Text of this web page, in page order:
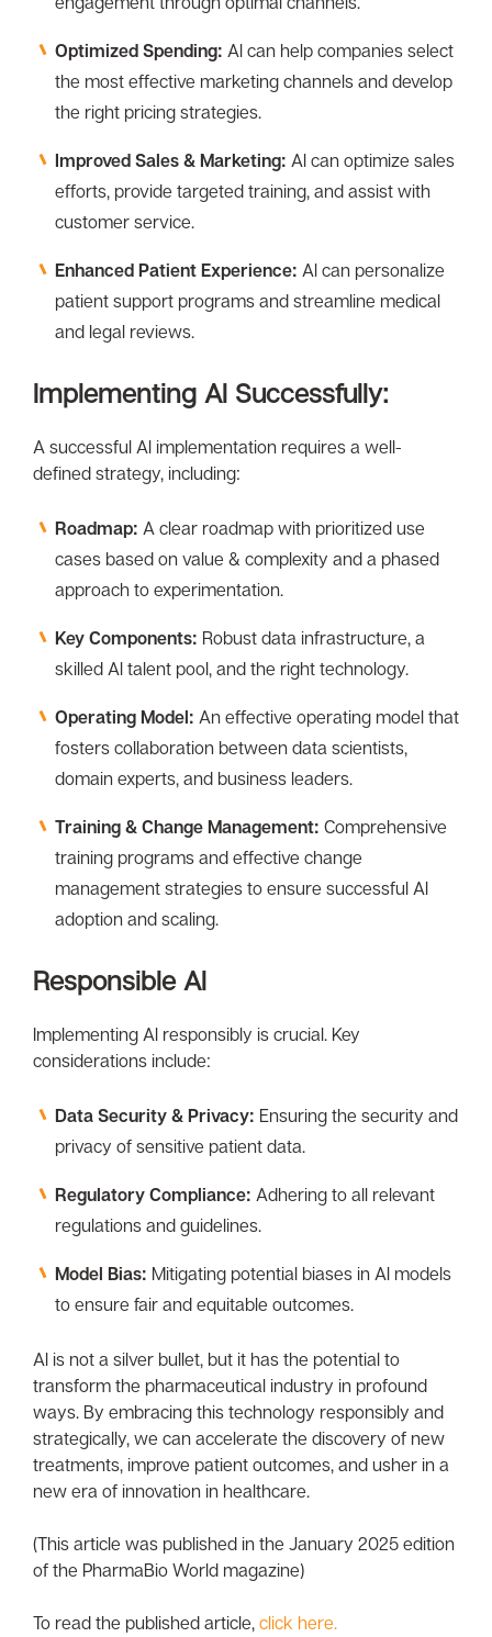
Optimized Spending: Al can help companies select
the most effective marketing channels and develop
the right pricing strategies.
Improved Sales & Marketing: Al can optimize sales
efforts, provide targeted training, and assist with
customer service.
Enhanced Patient Experience: Al can personalize
patient support programs and streamline medical
and legal reviews.
Implementing Al Successfully:
A successful Al implementation requires a well-
defined strategy, including:
Roadmap: A clear roadmap with prioritized use
cases based on value & complexity and a phased
approach to experimentation.
Key Components: Robust data infrastructure, a
skilled Al talent pool, and the right technology.
Operating Model: An effective operating model that
fosters collaboration between data scientists,
domain experts, and business leaders.
Training & Change Management: Comprehensive
training programs and effective change
management strategies to ensure successful Al
adoption and scaling.
Responsible Al
Implementing Al responsibly is crucial. Key
considerations include:
Data Security & Privacy: Ensuring the security and
privacy of sensitive patient data.
Regulatory Compliance: Adhering to all relevant
regulations and guidelines.
Model Bias: Mitigating potential biases in Al models
to ensure fair and equitable outcomes.
Al is not a silver bullet, but it has the potential to
transform the pharmaceutical industry in profound
ways. By embracing this technology responsibly and
strategically, we can accelerate the discovery of new
treatments, improve patient outcomes, and usher in a
new era of innovation in healthcare.
(This article was published in the January 2025 edition
of the PharmaBio World magazine)
To read the published article, click here.